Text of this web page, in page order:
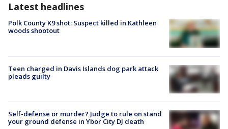
Latest headlines
Polk County K9 shot: Suspect killed in Kathleen
woods shootout
Teen charged in Davis Islands dog park attack
pleads guilty
Self-defense or murder? Judge to rule on stand
your ground defense in Ybor City DJ death